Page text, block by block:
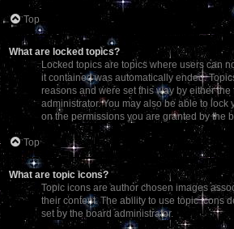
Top
What are locked topics?
Locked topics are topics where users can
it contained was automatically ended.
reasons and were set this way by either
administrator. You may also be able to lock
on the permissions you are granted by the
Top
What are topic icons?
Topic icons are author chosen images
their content. The ability to use topic icons
set by the board administrator.